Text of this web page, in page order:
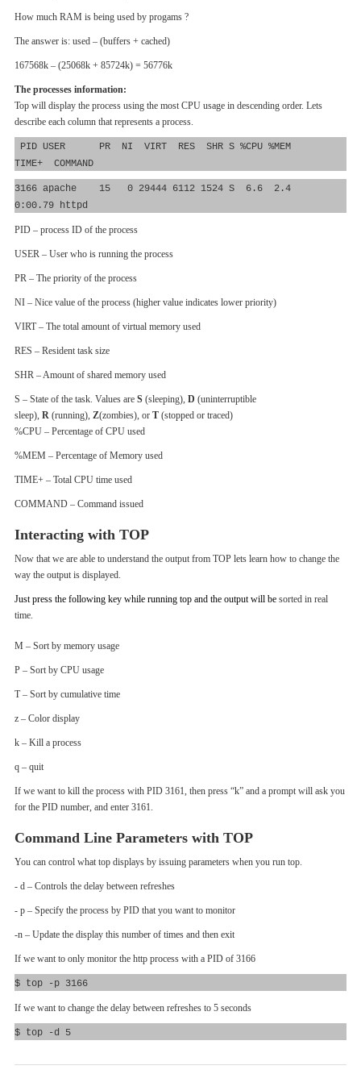
How much RAM is being used by progams ?
The answer is: used – (buffers + cached)
167568k – (25068k + 85724k) = 56776k
The processes information:
Top will display the process using the most CPU usage in descending order. Lets
describe each column that represents a process.
PID USER PR NI VIRT RES SHR S %CPU %MEM
TIME+ COMMAND
3166 apache 15 0 29444 6112 1524 S 6.6 2.4
0:00.79 httpd
PID – process ID of the process
USER – User who is running the process
PR – The priority of the process
NI – Nice value of the process (higher value indicates lower priority)
VIRT – The total amount of virtual memory used
RES – Resident task size
SHR – Amount of shared memory used
S – State of the task. Values are S (sleeping), D (uninterruptible
sleep), R (running), Z(zombies), or T (stopped or traced)
%CPU – Percentage of CPU used
%MEM – Percentage of Memory used
TIME+ – Total CPU time used
COMMAND – Command issued
Interacting with TOP
Now that we are able to understand the output from TOP lets learn how to change the
way the output is displayed.
Just press the following key while running top and the output will be sorted in real
time.
M – Sort by memory usage
P – Sort by CPU usage
T – Sort by cumulative time
z – Color display
k – Kill a process
q – quit
If we want to kill the process with PID 3161, then press “k” and a prompt will ask you
for the PID number, and enter 3161.
Command Line Parameters with TOP
You can control what top displays by issuing parameters when you run top.
- d – Controls the delay between refreshes
- p – Specify the process by PID that you want to monitor
-n – Update the display this number of times and then exit
If we want to only monitor the http process with a PID of 3166
$ top -p 3166
If we want to change the delay between refreshes to 5 seconds
$ top -d 5